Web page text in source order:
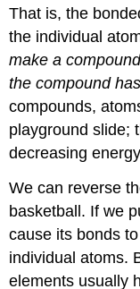
That is, the
the individual
make a
the compound
compounds,
playground slide;
decreasing
We can reverse
basketball. If we
cause its bonds
individual atoms.
elements usually